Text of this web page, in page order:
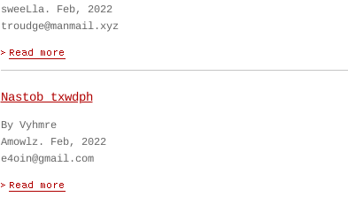
sweeLla. Feb, 2022
troudge@manmail.xyz
Nastob txwdph
By Vyhmre
Amowlz. Feb, 2022
e4oin@gmail.com